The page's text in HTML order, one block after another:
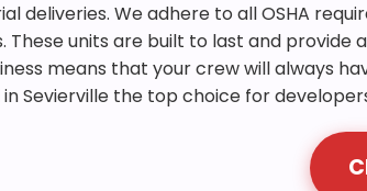
deliveries. We adhere to all OSHA
These units are built to last and
means that your crew will always
Sevierville the top choice for